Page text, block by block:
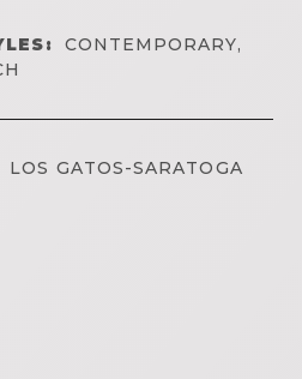
CONTEMPORARY,
LOS GATOS-SARATOGA